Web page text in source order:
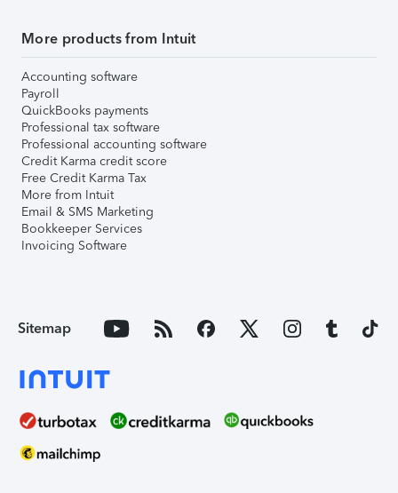
More products from Intuit
Accounting software
Payroll
QuickBooks payments
Professional tax software
Professional accounting software
Credit Karma credit score
Free Credit Karma Tax
More from Intuit
Email & SMS Marketing
Bookkeeper Services
Invoicing Software
Sitemap